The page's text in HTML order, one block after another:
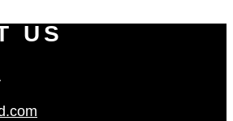
US